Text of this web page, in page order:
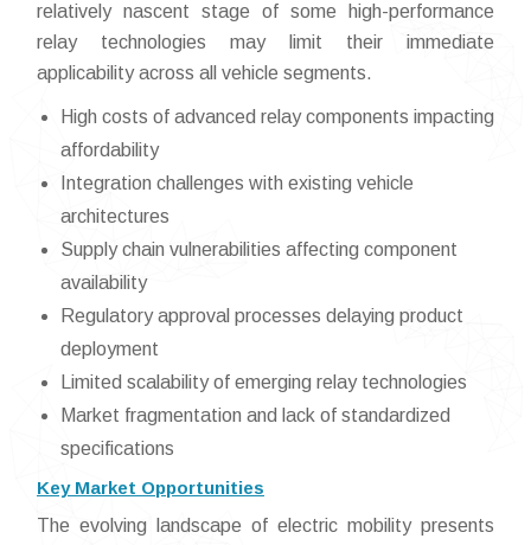
relatively nascent stage of some high-performance
relay technologies may limit their immediate
applicability across all vehicle segments.
High costs of advanced relay components impacting
affordability
Integration challenges with existing vehicle
architectures
Supply chain vulnerabilities affecting component
availability
Regulatory approval processes delaying product
deployment
Limited scalability of emerging relay technologies
Market fragmentation and lack of standardized
specifications
Key Market Opportunities
The evolving landscape of electric mobility presents